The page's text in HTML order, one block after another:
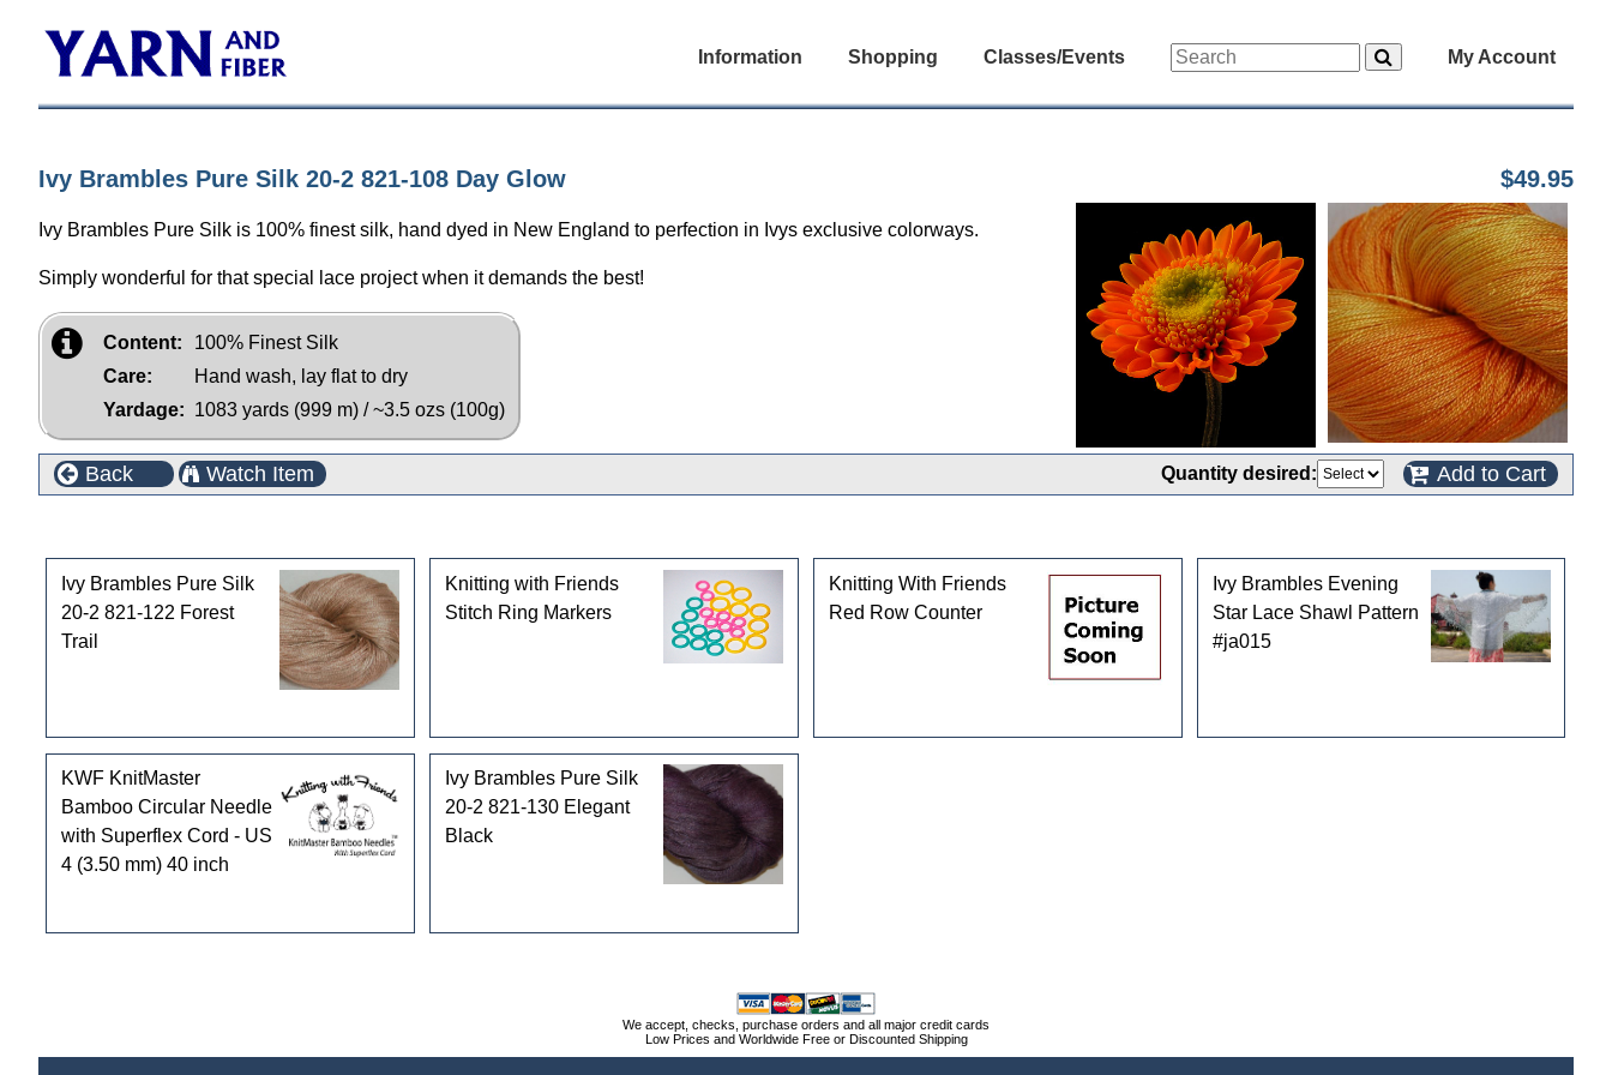
Information Shopping Classes/Events My Account
Ivy Brambles Pure Silk 20-2 821-108 Day Glow $49.95
Ivy Brambles Pure Silk is 100% finest silk, hand dyed in New England to perfection in Ivys exclusive colorways.
Simply wonderful for that special lace project when it demands the best!
Content:
100% Finest Silk
Care:
Hand wash, lay flat to dry
Yardage: 1083 yards (999 m) / ~3.5 ozs (100g)
Back Watch Item Quantity desired: Add to Cart
Ivy Brambles Pure Silk
20-2 821-122 Forest
Trail
Knitting with Friends
Stitch Ring Markers
Knitting With Friends
Red Row Counter
Ivy Brambles Evening
Star Lace Shawl Pattern
#ja015
KWF KnitMaster
Bamboo Circular Needle
with Superflex Cord - US
4 (3.50 mm) 40 inch
Ivy Brambles Pure Silk
20-2 821-130 Elegant
Black
We accept, checks, purchase orders and all major credit cards
Low Prices and Worldwide Free or Discounted Shipping